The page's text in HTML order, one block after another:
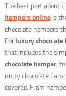
The best part about
hampers onlineis
chocolate hampers
Forluxury chocolate
that includes the
chocolate hamper,
nutty chocolate
covered. From